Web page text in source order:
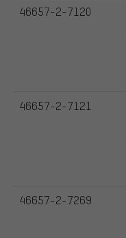
46657-2-7120
46657-2-7121
46657-2-7269